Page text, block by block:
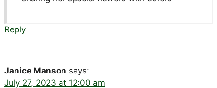
Reply
Janice Manson says:
July 27, 2023 at 12:00 am